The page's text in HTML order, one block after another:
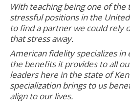
With teaching being one of the
stressful positions in the
to find a partner we could rely
that stress away.
American fidelity specializes
the benefits it provides to all
leaders here in the state of
specialization brings to us
align to our lives.